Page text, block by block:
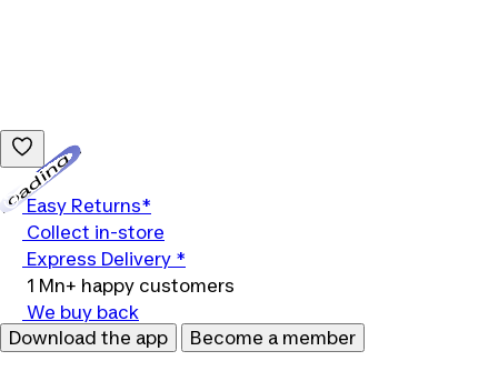
Easy Returns*
Collect in-store
Express Delivery *
1 Mn+ happy customers
We buy back
Download the app
Become a member